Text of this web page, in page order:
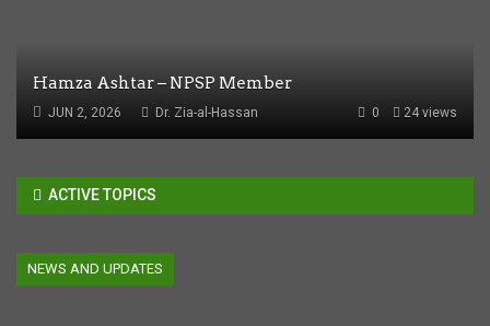
Hamza Ashtar – NPSP Member
JUN 2, 2026 24 views
0
Dr. Zia-al-Hassan
ACTIVE TOPICS
NEWS AND UPDATES